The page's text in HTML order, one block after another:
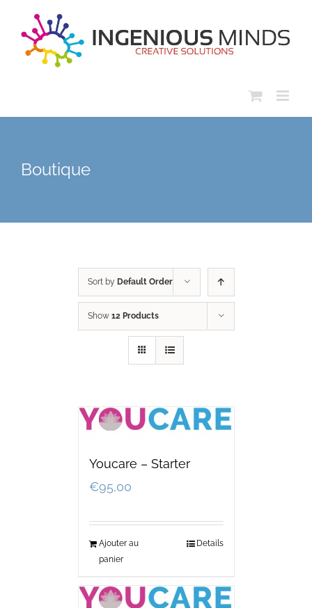
content
Boutique
Sort by Default Order
Show 12 Products
Youcare – Starter
€95,00
Ajouter au
panier
Details